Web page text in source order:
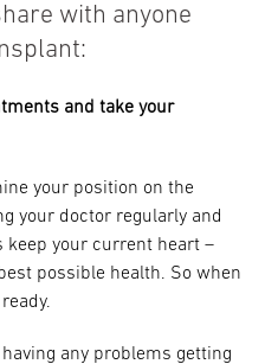
with anyone
and take your
your position on the
your doctor regularly and
your current heart –
possible health. So when
any problems getting